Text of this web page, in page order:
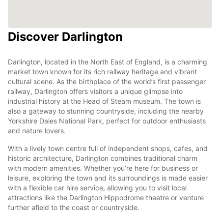
Discover Darlington
Darlington, located in the North East of England, is a charming
market town known for its rich railway heritage and vibrant
cultural scene. As the birthplace of the world’s first passenger
railway, Darlington offers visitors a unique glimpse into
industrial history at the Head of Steam museum. The town is
also a gateway to stunning countryside, including the nearby
Yorkshire Dales National Park, perfect for outdoor enthusiasts
and nature lovers.
With a lively town centre full of independent shops, cafes, and
historic architecture, Darlington combines traditional charm
with modern amenities. Whether you’re here for business or
leisure, exploring the town and its surroundings is made easier
with a flexible car hire service, allowing you to visit local
attractions like the Darlington Hippodrome theatre or venture
further afield to the coast or countryside.